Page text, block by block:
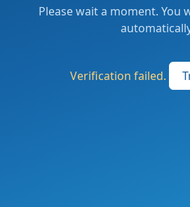
Please wait a moment. You
Verification failed.